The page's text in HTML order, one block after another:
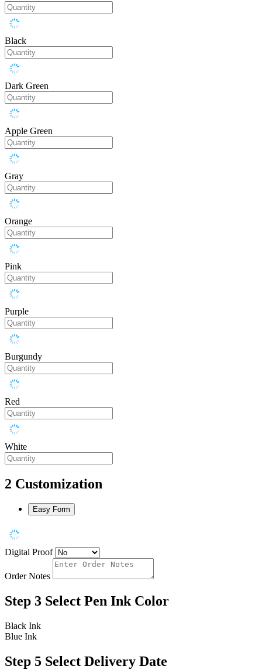
Black
Dark Green
Apple Green
Gray
Orange
Pink
Purple
Burgundy
Red
White
2 Customization
Easy Form
Digital Proof
Order Notes
Step 3 Select Pen Ink Color
Black Ink
Blue Ink
Step 5 Select Delivery Date